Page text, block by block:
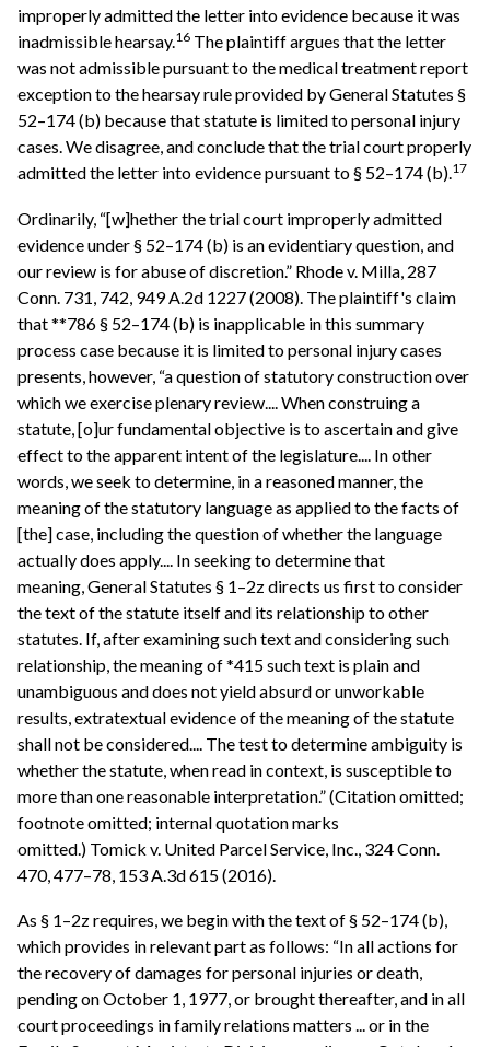
improperly admitted the letter into evidence because it was
inadmissible hearsay.16 The plaintiff argues that the letter
was not admissible pursuant to the medical treatment report
exception to the hearsay rule provided by General Statutes §
52–174 (b) because that statute is limited to personal injury
cases. We disagree, and conclude that the trial court properly
admitted the letter into evidence pursuant to § 52–174 (b).17
Ordinarily, “[w]hether the trial court improperly admitted
evidence under § 52–174 (b) is an evidentiary question, and
our review is for abuse of discretion.” Rhode v. Milla, 287
Conn. 731, 742, 949 A.2d 1227 (2008). The plaintiff's claim
that **786 § 52–174 (b) is inapplicable in this summary
process case because it is limited to personal injury cases
presents, however, “a question of statutory construction over
which we exercise plenary review.... When construing a
statute, [o]ur fundamental objective is to ascertain and give
effect to the apparent intent of the legislature.... In other
words, we seek to determine, in a reasoned manner, the
meaning of the statutory language as applied to the facts of
[the] case, including the question of whether the language
actually does apply.... In seeking to determine that
meaning, General Statutes § 1–2z directs us first to consider
the text of the statute itself and its relationship to other
statutes. If, after examining such text and considering such
relationship, the meaning of *415 such text is plain and
unambiguous and does not yield absurd or unworkable
results, extratextual evidence of the meaning of the statute
shall not be considered.... The test to determine ambiguity is
whether the statute, when read in context, is susceptible to
more than one reasonable interpretation.” (Citation omitted;
footnote omitted; internal quotation marks
omitted.) Tomick v. United Parcel Service, Inc., 324 Conn.
470, 477–78, 153 A.3d 615 (2016).
As § 1–2z requires, we begin with the text of § 52–174 (b),
which provides in relevant part as follows: “In all actions for
the recovery of damages for personal injuries or death,
pending on October 1, 1977, or brought thereafter, and in all
court proceedings in family relations matters ... or in the